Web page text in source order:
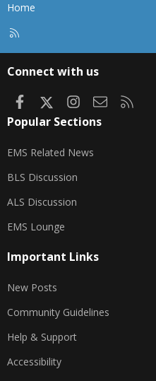
Home
Connect with us
FacebookInstagram
Contact us
Popular Sections
EMS Related News
BLS Discussion
ALS Discussion
EMS Lounge
Important Links
New Posts
Community Guidelines
Help & Support
Accessibility